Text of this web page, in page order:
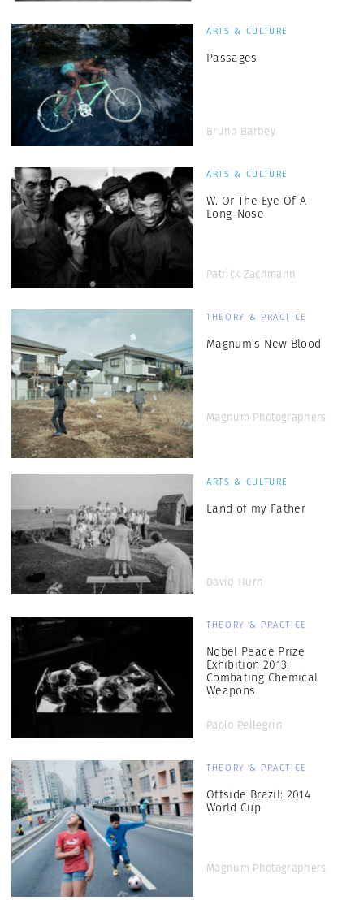
ARTS & CULTURE
Passages
Bruno Barbey
ARTS & CULTURE
W. Or The Eye Of A
Long-Nose
Patrick Zachmann
THEORY & PRACTICE
Magnum’s New Blood
Magnum Photographers
ARTS & CULTURE
Land of my Father
David Hurn
THEORY & PRACTICE
Nobel Peace Prize
Exhibition 2013:
Combating Chemical
Weapons
Paolo Pellegrin
THEORY & PRACTICE
Offside Brazil: 2014
World Cup
Magnum Photographers